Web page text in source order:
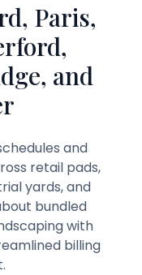
Paris,
and
and
retail pads,
yards, and
bundled
with
billing